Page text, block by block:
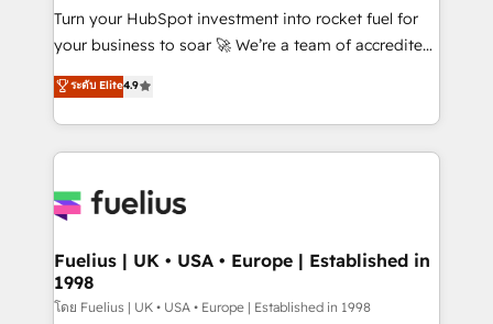
42001:2023 certified - the AI management standard •
GuardHub: our AI governance framework, built on
'𝗖𝗼𝗻𝘁𝗮𝗰𝘁 𝗯𝘂𝘀𝗶𝗻𝗲𝘀𝘀' button to get in touch (𝘸𝘦'𝘳𝘦
𝘴𝘶𝘱𝘦𝘳 𝘳𝘦𝘴𝘱𝘰𝘯𝘴𝘪𝘷𝘦)
Turn your HubSpot investment into rocket fuel for
your business to soar 🚀 We’re a team of accredited
HubSpot experts ready to help you. We can
implement the platform into complex business
environments, optimise what you've got and make
sure you can actually use it, build your website in
for you and execute it on HubSpot. We are on the
framework, meaning we've been accredited by
HubSpot and vetted by the CCS, which means we
can support public sector companies as well the
ระดับ Elite4.9
Fuelius | UK • USA • Europe | Established in
1998
โดย Fuelius | UK • USA • Europe | Established in 1998